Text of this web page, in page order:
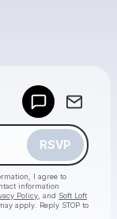
RSVP
I agree to
information
Policy , and Soft Loft
apply. Reply STOP to